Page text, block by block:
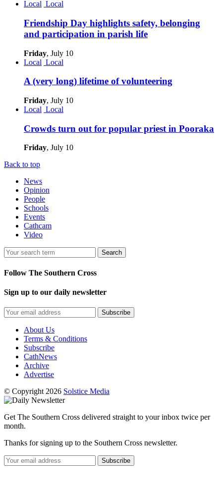
Local Local
Friendship Day highlights safety, belonging
and participation in parish life
Friday, July 10
Local Local
A (very long) lifetime of volunteering
Friday, July 10
Local Local
Crowds turn out for popular priest in Pooraka
Friday, July 10
Back to top
News
Opinion
People
Schools
Events
Cathcam
Video
Search
Follow The Southern Cross
Sign up to our daily newsletter
Subscribe
About Us
Terms & Conditions
Subscribe
CathNews
Archive
Advertise
© Copyright 2026 Solstice Media
Get The Southern Cross delivered straight to your inbox twice per
month.
Thanks for signing up to the Southern Cross newsletter.
Subscribe